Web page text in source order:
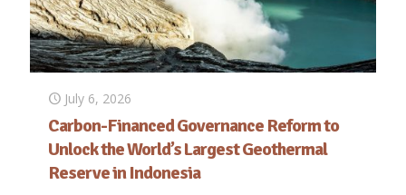
July 6, 2026
Carbon-Financed Governance Reform to
Unlock the World’s Largest Geothermal
Reserve in Indonesia